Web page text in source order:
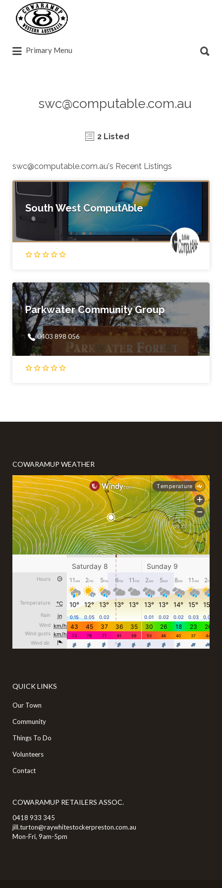
Search
for:
Primary Menu
for:
swc@computable.com.au
2 Listed
swc@computable.com.au's Recent Listings
South West ComputAble
Parkwater Community Group
0403 898 056
COWARAMUP WEATHER
QUICK LINKS
Our Town
Community
Things To Do
Volunteers
Contact
COWARAMUP RETAILERS ASSOC.
0418 933 345
jill.turton@raywhitestockerpreston.com.au
Mon-Fri, 9am-5pm